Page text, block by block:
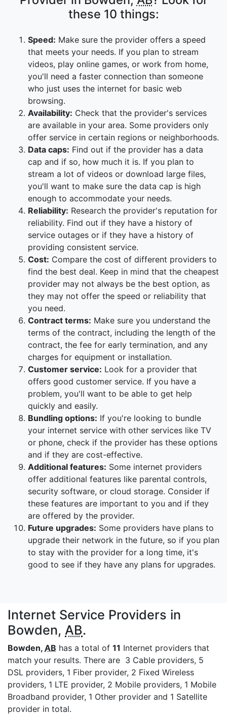
these 10 things:
Speed: Make sure the provider offers a speed
that meets your needs. If you plan to stream
videos, play online games, or work from home,
you'll need a faster connection than someone
who just uses the internet for basic web
browsing.
Availability: Check that the provider's services
are available in your area. Some providers only
offer service in certain regions or neighborhoods.
Data caps: Find out if the provider has a data
cap and if so, how much it is. If you plan to
stream a lot of videos or download large files,
you'll want to make sure the data cap is high
enough to accommodate your needs.
Reliability: Research the provider's reputation for
reliability. Find out if they have a history of
service outages or if they have a history of
providing consistent service.
Cost: Compare the cost of different providers to
find the best deal. Keep in mind that the cheapest
provider may not always be the best option, as
they may not offer the speed or reliability that
you need.
Contract terms: Make sure you understand the
terms of the contract, including the length of the
contract, the fee for early termination, and any
charges for equipment or installation.
Customer service: Look for a provider that
offers good customer service. If you have a
problem, you'll want to be able to get help
quickly and easily.
Bundling options: If you're looking to bundle
your internet service with other services like TV
or phone, check if the provider has these options
and if they are cost-effective.
Additional features: Some internet providers
offer additional features like parental controls,
security software, or cloud storage. Consider if
these features are important to you and if they
are offered by the provider.
Future upgrades: Some providers have plans to
upgrade their network in the future, so if you plan
to stay with the provider for a long time, it's
good to see if they have any plans for upgrades.
Internet Service Providers in
Bowden, AB.
Bowden, AB has a total of 11 Internet providers that
match your results. There are 3 Cable providers, 5
DSL providers, 1 Fiber provider, 2 Fixed Wireless
providers, 1 LTE provider, 2 Mobile providers, 1 Mobile
Broadband provider, 1 Other provider and 1 Satellite
provider in total.